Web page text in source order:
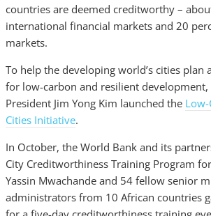
countries are deemed creditworthy –
international financial markets and 20
markets.
To help the developing world’s cities plan
for low-carbon and resilient
President Jim Yong Kim launched the
Cities Initiative.
In October, the World Bank and its
City Creditworthiness Training Program
Yassin Mwachande and 54 fellow senior
administrators from 10 African countries